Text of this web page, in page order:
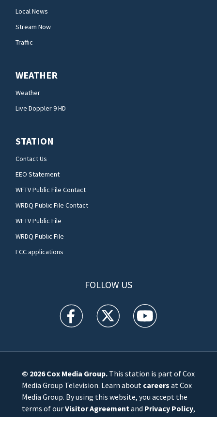
Local News
Stream Now
Traffic
WEATHER
Weather
Live Doppler 9 HD
STATION
Contact Us
EEO Statement
WFTV Public File Contact
WRDQ Public File Contact
WFTV Public File
WRDQ Public File
FCC applications
FOLLOW US
WFTV facebook feed(Opens a new window)
WFTV twitter feed(Opens a new
WFTV youtube
© 2026Cox Media Group.This station is part of Cox
Media Group Television. Learn about careers at Cox
Media Group. By using this website, you accept the
terms of ourVisitor Agreement and Privacy Policy,
and understand your options regardingAd Choices.